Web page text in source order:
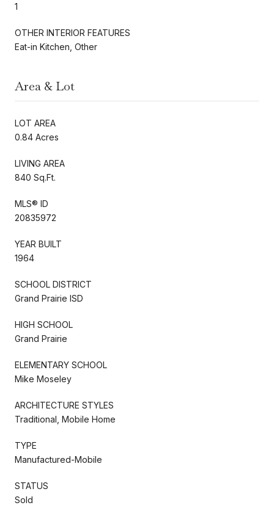
1
OTHER INTERIOR FEATURES
Eat-in Kitchen, Other
Area & Lot
LOT AREA
0.84 Acres
LIVING AREA
840 Sq.Ft.
MLS® ID
20835972
YEAR BUILT
1964
SCHOOL DISTRICT
Grand Prairie ISD
HIGH SCHOOL
Grand Prairie
ELEMENTARY SCHOOL
Mike Moseley
ARCHITECTURE STYLES
Traditional, Mobile Home
TYPE
Manufactured-Mobile
STATUS
Sold